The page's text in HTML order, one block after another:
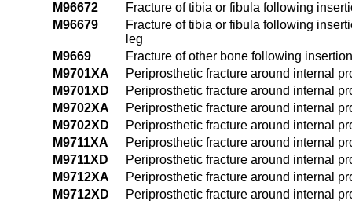
M96672
Fracture of tibia or fibula following
M96679
Fracture of tibia or fibula following
leg
M9669
Fracture of other bone following
M9701XA
Periprosthetic fracture around internal
M9701XD
Periprosthetic fracture around internal
M9702XA
Periprosthetic fracture around internal
M9702XD
Periprosthetic fracture around internal
M9711XA
Periprosthetic fracture around internal
M9711XD
Periprosthetic fracture around internal
M9712XA
Periprosthetic fracture around internal
M9712XD
Periprosthetic fracture around internal